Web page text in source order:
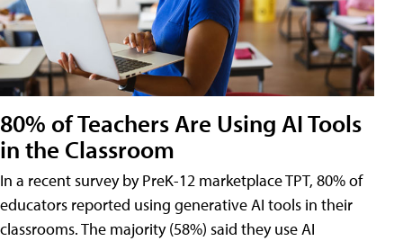
80% of Teachers Are Using AI Tools
in the Classroom
In a recent survey by PreK-12 marketplace TPT, 80% of
educators reported using generative AI tools in their
classrooms. The majority (58%) said they use AI